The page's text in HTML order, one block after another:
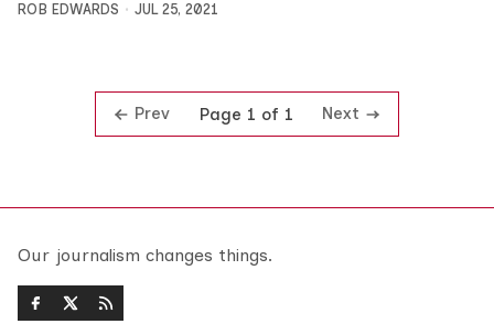
ROB EDWARDS JUL 25, 2021
Prev Page 1 of 1 Next
Our journalism changes things.